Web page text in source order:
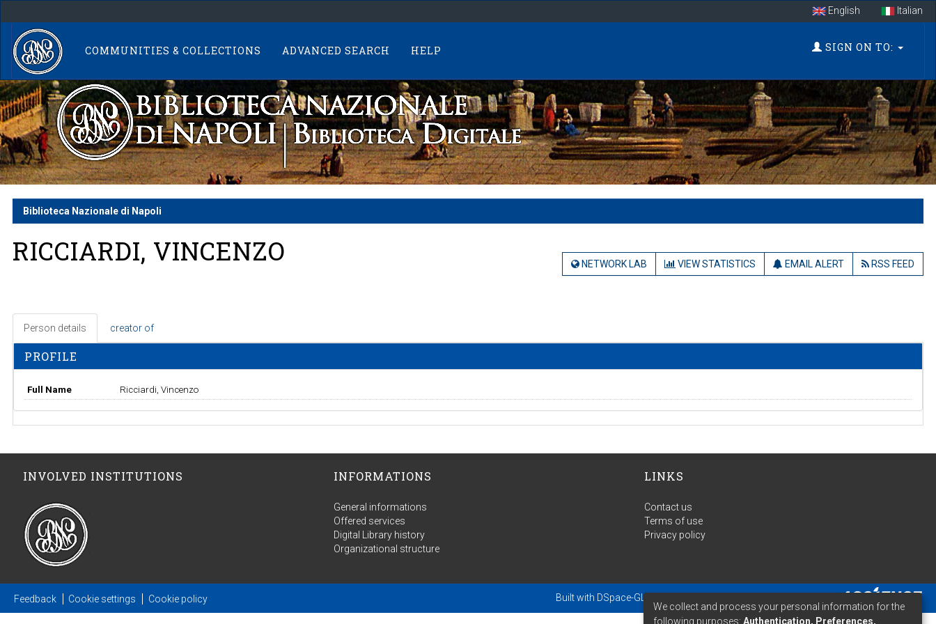
navigation
English Italian
COMMUNITIES & COLLECTIONS ADVANCED SEARCH HELP SIGN ON TO:
Biblioteca Nazionale di Napoli
RICCIARDI, VINCENZO NETWORK LAB VIEW STATISTICS EMAIL ALERT RSS FEED
Person details creator of
PROFILE
Full Name Ricciardi, Vincenzo
INVOLVED INSTITUTIONS INFORMATIONS
General informations
Offered services
Digital Library history
Organizational structure
LINKS
Contact us
Terms of use
Privacy policy
Feedback Cookie settings Cookie policy Built with DSpace-GLAM
We collect and process your personal information for the
following purposes: Authentication, Preferences,